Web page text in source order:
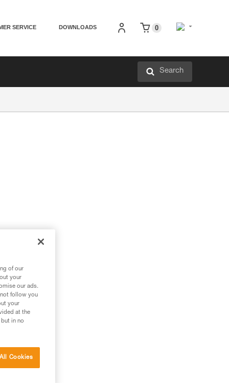
SERVICE DOWNLOADS 0
Search
of our
your
our ads.
follow you
your
at the
in no
Cookies